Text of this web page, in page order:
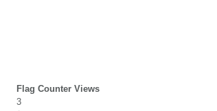
Flag Counter Views
3